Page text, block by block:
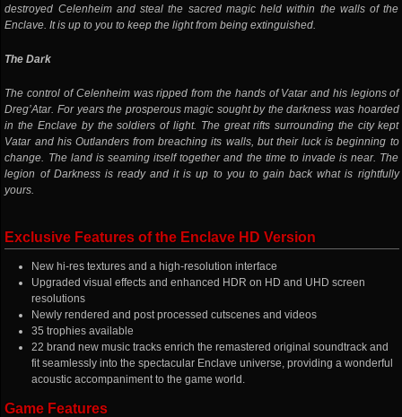
destroyed Celenheim and steal the sacred magic held within the walls of the
Enclave. It is up to you to keep the light from being extinguished.
The Dark
The control of Celenheim was ripped from the hands of Vatar and his legions of
Dreg’Atar. For years the prosperous magic sought by the darkness was hoarded
in the Enclave by the soldiers of light. The great rifts surrounding the city kept
Vatar and his Outlanders from breaching its walls, but their luck is beginning to
change. The land is seaming itself together and the time to invade is near. The
legion of Darkness is ready and it is up to you to gain back what is rightfully
yours.
Exclusive Features of the Enclave HD Version
New hi-res textures and a high-resolution interface
Upgraded visual effects and enhanced HDR on HD and UHD screen
resolutions
Newly rendered and post processed cutscenes and videos
35 trophies available
22 brand new music tracks enrich the remastered original soundtrack and
fit seamlessly into the spectacular Enclave universe, providing a wonderful
acoustic accompaniment to the game world.
Game Features